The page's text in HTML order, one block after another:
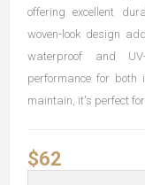
offering excellent
woven-look design
waterproof and
performance for both
maintain, it's perfect
$62